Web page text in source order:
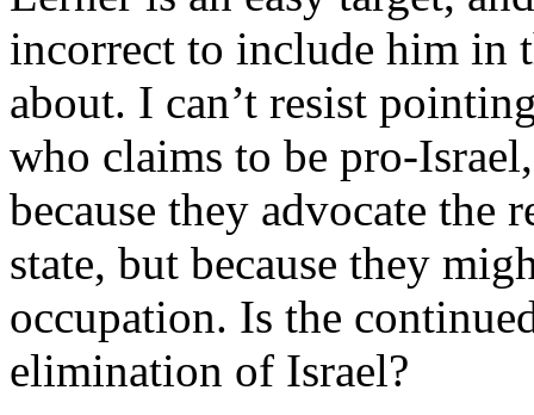
incorrect to include him in
about. I can’t resist
who claims to be pro-
because they advocate the
state, but because they
occupation. Is the
elimination of Israel?